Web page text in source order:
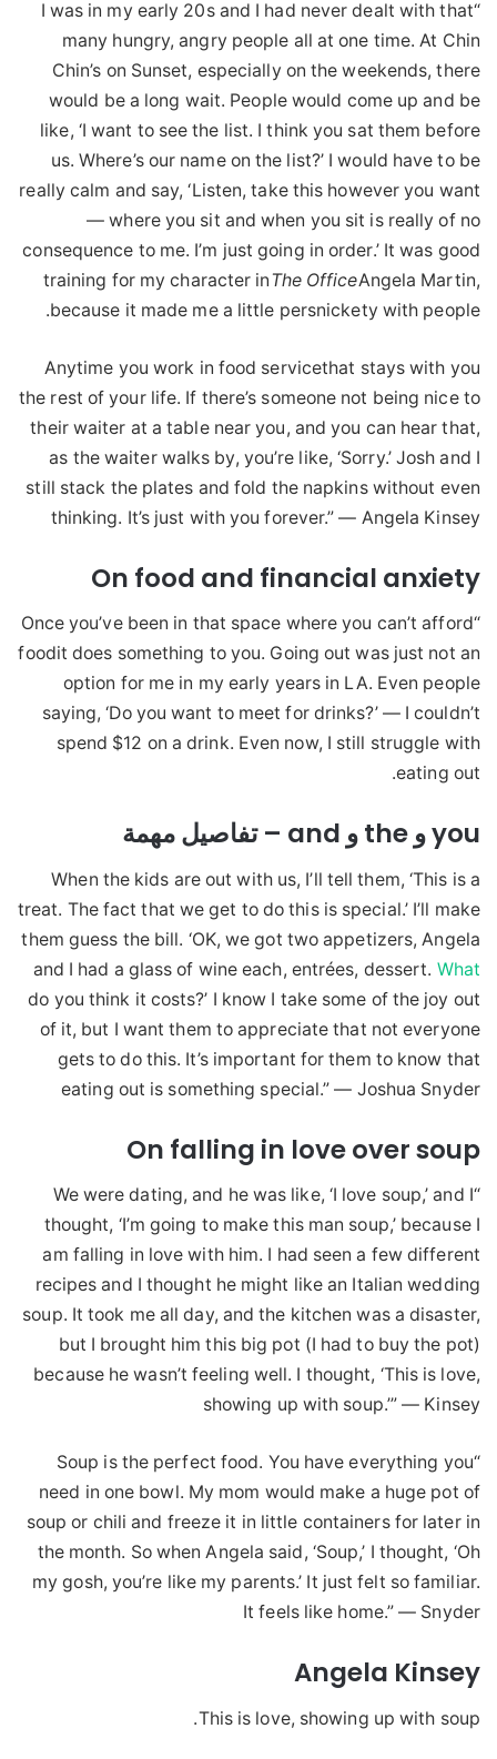
“I was in my early 20s and I had never dealt with that
many hungry, angry people all at one time. At Chin
Chin’s on Sunset, especially on the weekends, there
would be a long wait. People would come up and be
like, ‘I want to see the list. I think you sat them before
us. Where’s our name on the list?’ I would have to be
really calm and say, ‘Listen, take this however you want
— where you sit and when you sit is really of no
consequence to me. I’m just going in order.’ It was good
training for my character inThe OfficeAngela Martin,
because it made me a little persnickety with people.
Anytime you work in food servicethat stays with you
the rest of your life. If there’s someone not being nice to
their waiter at a table near you, and you can hear that,
as the waiter walks by, you’re like, ‘Sorry.’ Josh and I
still stack the plates and fold the napkins without even
thinking. It’s just with you forever.” — Angela Kinsey
On food and financial anxiety
“Once you’ve been in that space where you can’t afford
foodit does something to you. Going out was just not an
option for me in my early years in LA. Even people
saying, ‘Do you want to meet for drinks?’ — I couldn’t
spend $12 on a drink. Even now, I still struggle with
eating out.
you و the و and – تفاصيل مهمة
When the kids are out with us, I’ll tell them, ‘This is a
treat. The fact that we get to do this is special.’ I’ll make
them guess the bill. ‘OK, we got two appetizers, Angela
and I had a glass of wine each, entrées, dessert. What
do you think it costs?’ I know I take some of the joy out
of it, but I want them to appreciate that not everyone
gets to do this. It’s important for them to know that
eating out is something special.” — Joshua Snyder
On falling in love over soup
“We were dating, and he was like, ‘I love soup,’ and I
thought, ‘I’m going to make this man soup,’ because I
am falling in love with him. I had seen a few different
recipes and I thought he might like an Italian wedding
soup. It took me all day, and the kitchen was a disaster,
but I brought him this big pot (I had to buy the pot)
because he wasn’t feeling well. I thought, ‘This is love,
showing up with soup.’” — Kinsey
“Soup is the perfect food. You have everything you
need in one bowl. My mom would make a huge pot of
soup or chili and freeze it in little containers for later in
the month. So when Angela said, ‘Soup,’ I thought, ‘Oh
my gosh, you’re like my parents.’ It just felt so familiar.
It feels like home.” — Snyder
Angela Kinsey
This is love, showing up with soup.